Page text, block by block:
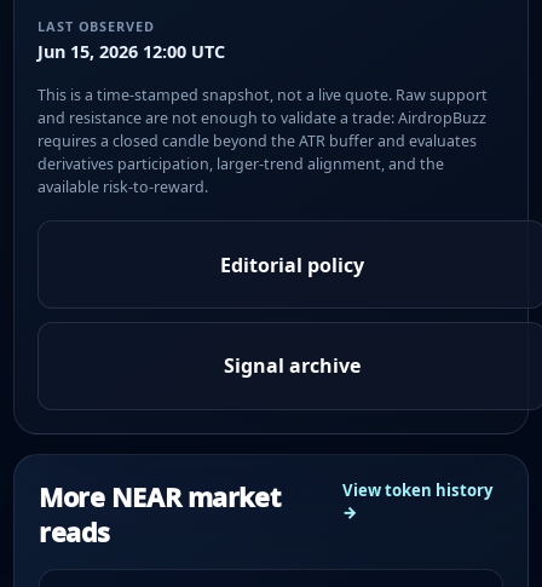
LAST OBSERVED
Jun 15, 2026 12:00 UTC
This is a time-stamped snapshot, not a live quote. Raw support
and resistance are not enough to validate a trade: AirdropBuzz
requires a closed candle beyond the ATR buffer and evaluates
derivatives participation, larger-trend alignment, and the
available risk-to-reward.
Editorial policy
Signal archive
More NEAR market
reads
View token history
→